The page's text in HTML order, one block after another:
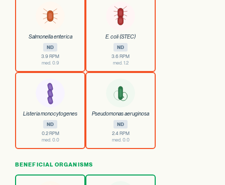
Salmonella enterica
ND
3.9 RPM
med. 0.9
E. coli (STEC)
ND
3.6 RPM
med. 1.2
Listeria monocytogenes
ND
0.2 RPM
med. 0.0
Pseudomonas aeruginosa
ND
2.4 RPM
med. 0.0
BENEFICIAL ORGANISMS